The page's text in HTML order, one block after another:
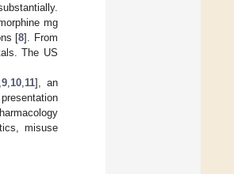
mg
[8]. From
The US
,9 10 11], an
misuse